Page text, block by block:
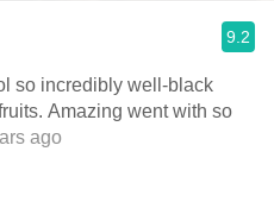
9.2
so incredibly well-black
Amazing went with so
ago